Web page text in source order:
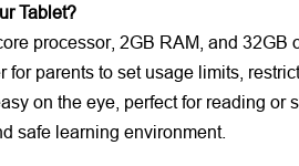
Tablet?
processor, 2GB RAM, and
for parents to set usage limits,
on the eye, perfect for reading
safe learning environment.